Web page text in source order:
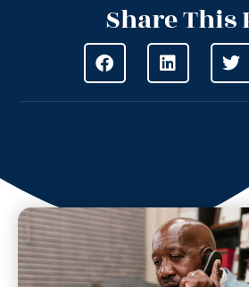
Share This